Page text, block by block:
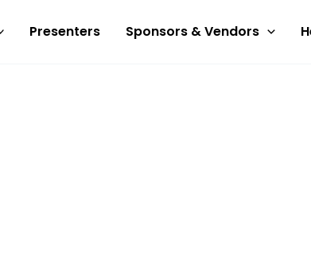
Presenters Sponsors & Vendors